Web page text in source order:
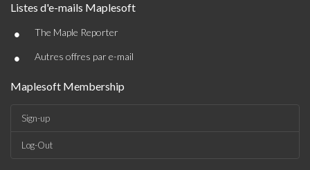
Listes d'e-mails Maplesoft
• The Maple Reporter
• Autres offres par e-mail
Maplesoft Membership
Sign-up
Log-Out